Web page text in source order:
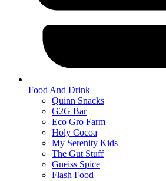
Food And Drink
Quinn Snacks
G2G Bar
Eco Gro Farm
Holy Cocoa
My Serenity Kids
The Gut Stuff
Gneiss Spice
Flash Food